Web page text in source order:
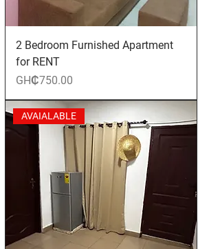
2 Bedroom Furnished Apartment
for RENT
Price
GH₵750.00
AVAIALABLE